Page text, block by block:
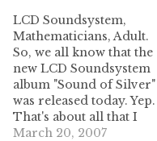
LCD Soundsystem,
Mathematicians, Adult.
So, we all know that the
new LCD Soundsystem
album "Sound of Silver"
was released today. Yep.
That's about all that I
have to say about that.
March 20, 2007